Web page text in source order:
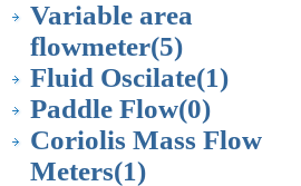
Variable area
flowmeter(5)
Fluid Oscilate(1)
Paddle Flow(0)
Coriolis Mass Flow
Meters(1)